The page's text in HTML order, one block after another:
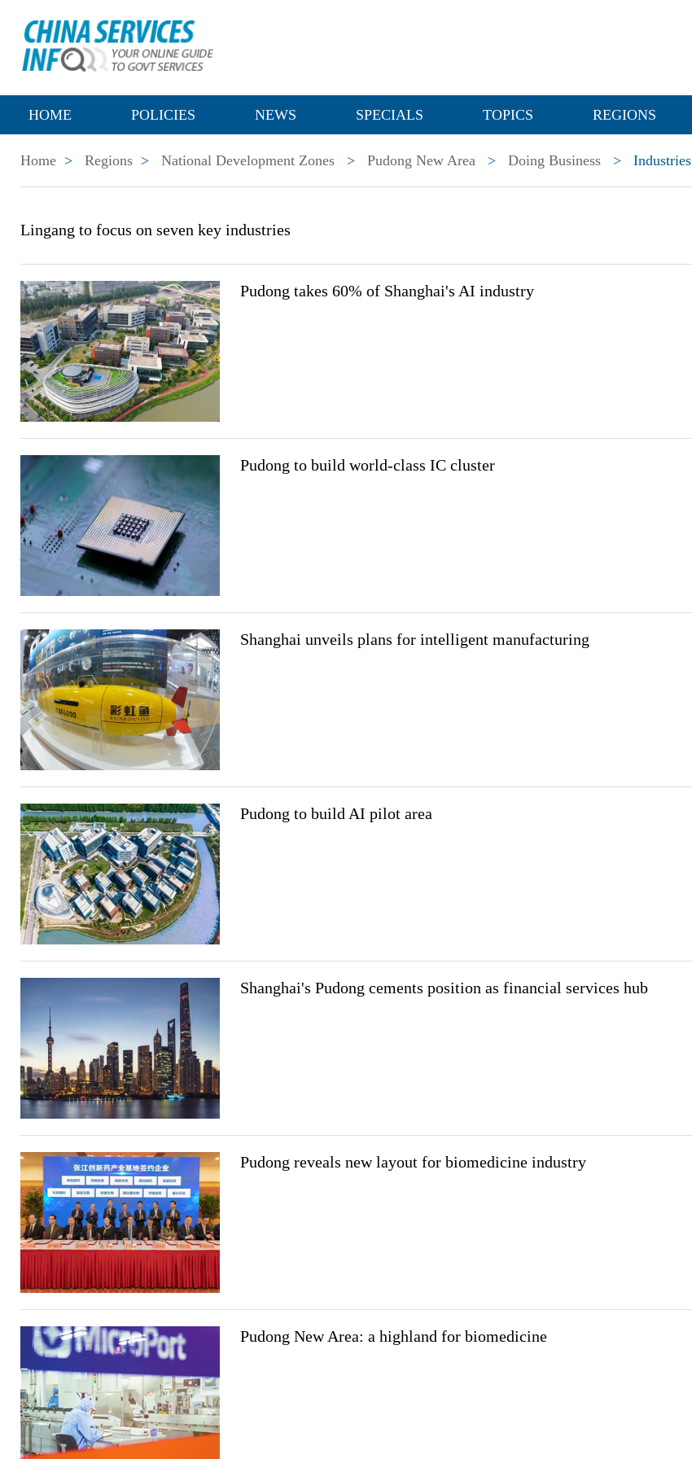
HOME POLICIES NEWS SPECIALS TOPICS REGIONS
Home > Regions > National Development Zones > Pudong New Area > Doing Business > Industries
Lingang to focus on seven key industries
Pudong takes 60% of Shanghai's AI industry
Pudong to build world-class IC cluster
Shanghai unveils plans for intelligent manufacturing
Pudong to build AI pilot area
Shanghai's Pudong cements position as financial services hub
Pudong reveals new layout for biomedicine industry
Pudong New Area: a highland for biomedicine